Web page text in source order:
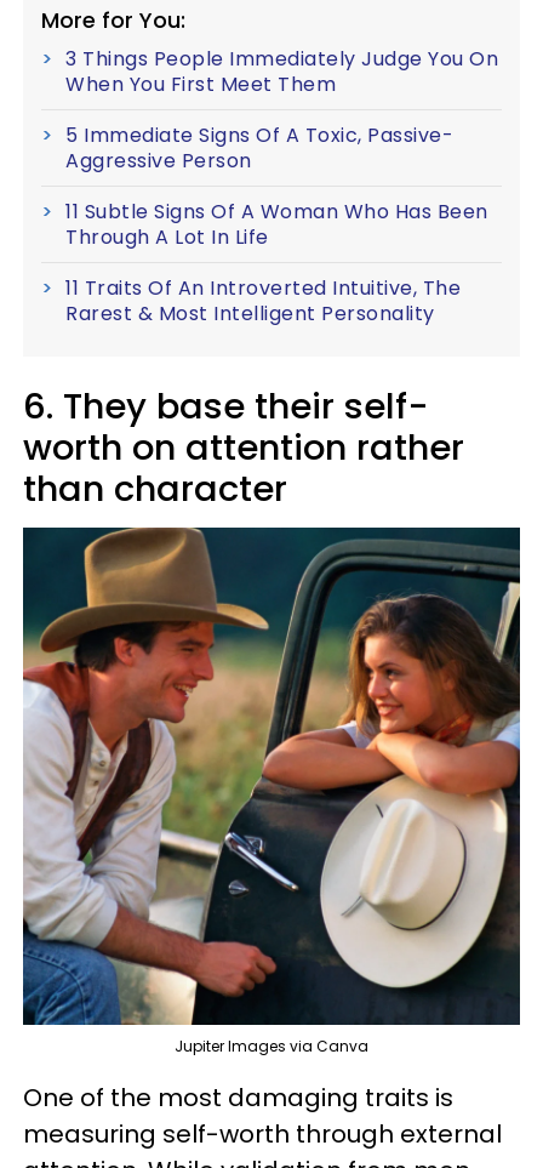
More for You:
3 Things People Immediately Judge You On
When You First Meet Them
5 Immediate Signs Of A Toxic, Passive-
Aggressive Person
11 Subtle Signs Of A Woman Who Has Been
Through A Lot In Life
11 Traits Of An Introverted Intuitive, The
Rarest & Most Intelligent Personality
6. They base their self-
worth on attention rather
than character
Jupiter Images via Canva
One of the most damaging traits is
measuring self-worth through external